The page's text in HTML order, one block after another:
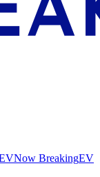
Now BreakingEV